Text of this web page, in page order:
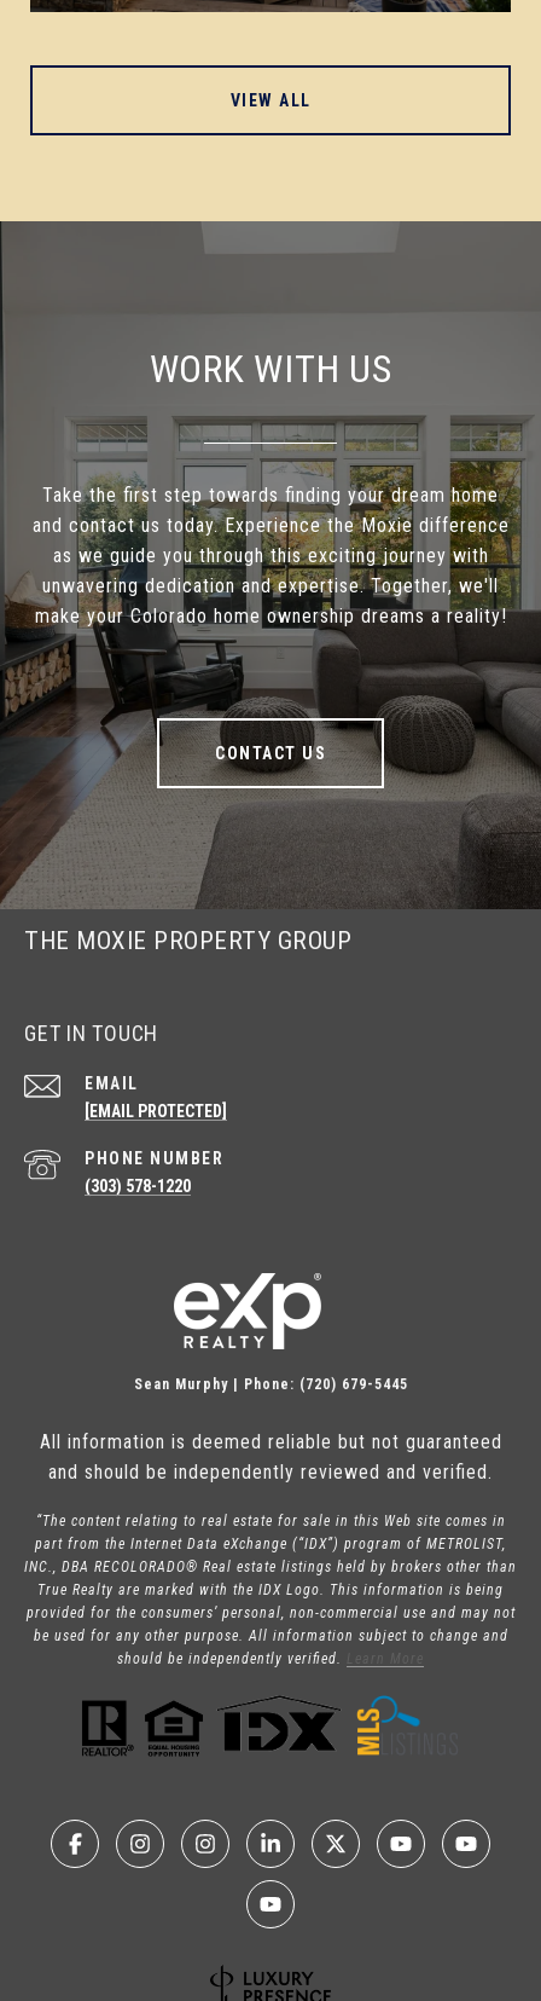
VIEW ALL
WORK WITH US
Take the first step towards finding your dream home
and contact us today. Experience the Moxie difference
as we guide you through this exciting journey with
unwavering dedication and expertise. Together, we'll
make your Colorado home ownership dreams a reality!
CONTACT US
THE MOXIE PROPERTY GROUP
GET IN TOUCH
EMAIL
[EMAIL PROTECTED]
PHONE NUMBER
(303) 578-1220
Sean Murphy | Phone: (720) 679-5445
All information is deemed reliable but not guaranteed
and should be independently reviewed and verified.
“The content relating to real estate for sale in this Web site comes in
part from the Internet Data eXchange (“IDX”) program of METROLIST,
INC., DBA RECOLORADO® Real estate listings held by brokers other than
True Realty are marked with the IDX Logo. This information is being
provided for the consumers’ personal, non-commercial use and may not
be used for any other purpose. All information subject to change and
should be independently verified.